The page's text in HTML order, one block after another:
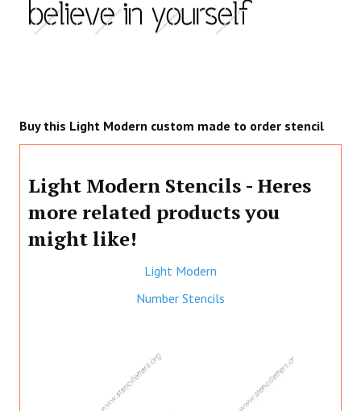
Buy this Light Modern custom made to order stencil
Light Modern Stencils - Heres
more related products you
might like!
Light Modern
Number Stencils